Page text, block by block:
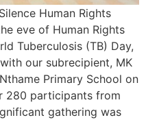
Human Rights
eve of Human Rights
Tuberculosis (TB) Day,
our subrecipient, MK
Primary School on
280 participants from
gathering was